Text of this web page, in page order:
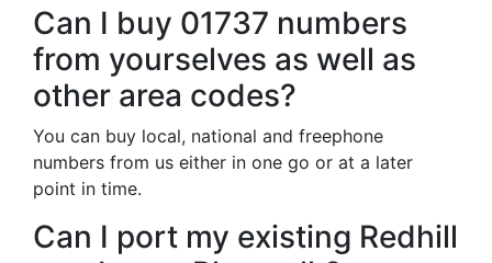
Can I buy 01737 numbers
from yourselves as well as
other area codes?
You can buy local, national and freephone
numbers from us either in one go or at a later
point in time.
Can I port my existing Redhill